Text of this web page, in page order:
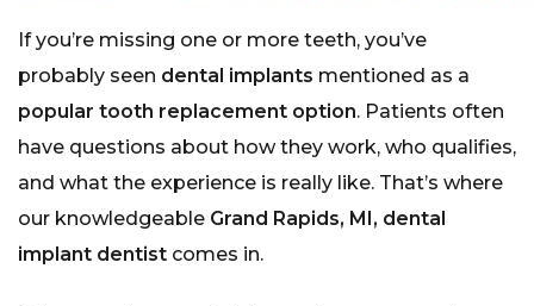
If you’re missing one or more teeth, you’ve
probably seen dental implants mentioned as a
popular tooth replacement option. Patients often
have questions about how they work, who qualifies,
and what the experience is really like. That’s where
our knowledgeable Grand Rapids, MI, dental
implant dentist comes in.